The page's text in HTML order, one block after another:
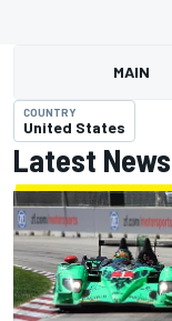
MAIN
COUNTRY
United States
Latest